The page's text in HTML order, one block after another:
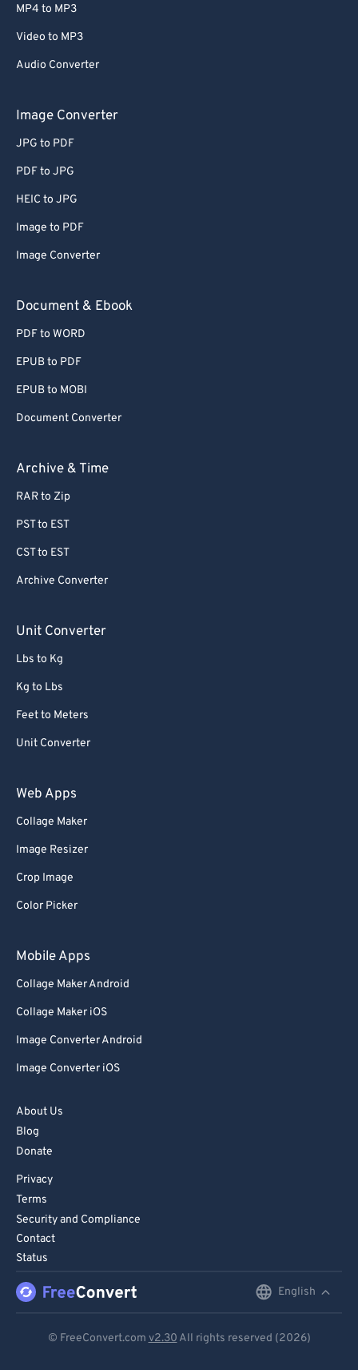
MP4 to MP3
Video to MP3
Audio Converter
Image Converter
JPG to PDF
PDF to JPG
HEIC to JPG
Image to PDF
Image Converter
Document & Ebook
PDF to WORD
EPUB to PDF
EPUB to MOBI
Document Converter
Archive & Time
RAR to Zip
PST to EST
CST to EST
Archive Converter
Unit Converter
Lbs to Kg
Kg to Lbs
Feet to Meters
Unit Converter
Web Apps
Collage Maker
Image Resizer
Crop Image
Color Picker
Mobile Apps
Collage Maker Android
Collage Maker iOS
Image Converter Android
Image Converter iOS
About Us
Blog
Donate
Privacy
Terms
Security and Compliance
Contact
Status
English
© FreeConvert.com v2.30 All rights reserved (2026)